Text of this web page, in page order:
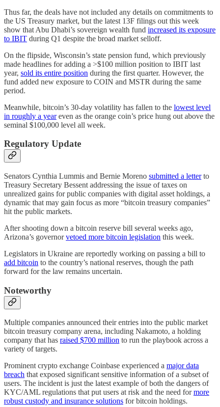
Thus far, the deals have not included any details on commitments to
the US Treasury market, but the latest 13F filings out this week
show that Abu Dhabi’s sovereign wealth fund increased its exposure
to IBIT during Q1 despite the broad market selloff.
On the flipside, Wisconsin’s state pension fund, which previously
made headlines for adding a >$100 million position to IBIT last
year, sold its entire position during the first quarter. However, the
fund added new exposure to COIN and MSTR during the same
period.
Meanwhile, bitcoin’s 30-day volatility has fallen to the lowest level
in roughly a yeareven as the orange coin’s price hung out above the
seminal $100,000 level all week.
Regulatory Update
Senators Cynthia Lummis and Bernie Moreno submitted a letterto
Treasury Secretary Bessent addressing the issue of taxes on
unrealized gains for public companies with digital asset holdings, a
dynamic that may gain focus as more “bitcoin treasury companies”
hit the public markets.
After shooting down a bitcoin reserve bill several weeks ago,
Arizona’s governorvetoed more bitcoin legislation this week.
Legislators in Ukraine are reportedly working on passing a bill to
add bitcoin to the country’s national reserves, though the path
forward for the law remains uncertain.
Noteworthy
Multiple companies announced their entries into the public market
bitcoin treasury company arena, including Nakamoto, a holding
company that has raised $700 million to run the playbook across a
variety of targets.
Prominent crypto exchange Coinbase experienced a major data
breach that exposed significant sensitive information of a subset of
users. The incident is just the latest example of both the dangers of
KYC/AML regulations that put users at risk and the need formore
robust custody and insurance solutions for bitcoin holdings.